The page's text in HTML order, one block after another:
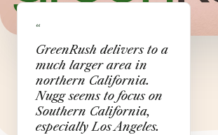
“
GreenRush delivers to a
much larger area in
northern California.
Nugg seems to focus on
Southern California,
especially Los Angeles.